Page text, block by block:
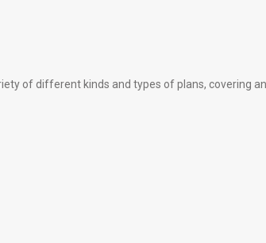
of different kinds and types of plans, covering